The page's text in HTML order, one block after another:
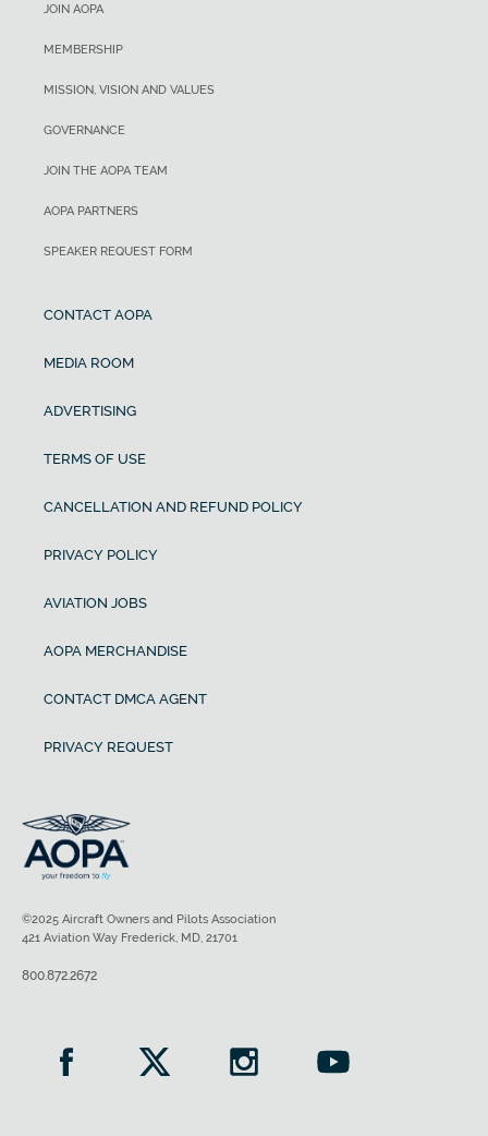
JOIN AOPA
MEMBERSHIP
MISSION, VISION AND VALUES
GOVERNANCE
JOIN THE AOPA TEAM
AOPA PARTNERS
SPEAKER REQUEST FORM
CONTACT AOPA
MEDIA ROOM
ADVERTISING
TERMS OF USE
CANCELLATION AND REFUND POLICY
PRIVACY POLICY
AVIATION JOBS
AOPA MERCHANDISE
CONTACT DMCA AGENT
PRIVACY REQUEST
©2025 Aircraft Owners and Pilots Association
421 Aviation Way Frederick, MD, 21701
800.872.2672